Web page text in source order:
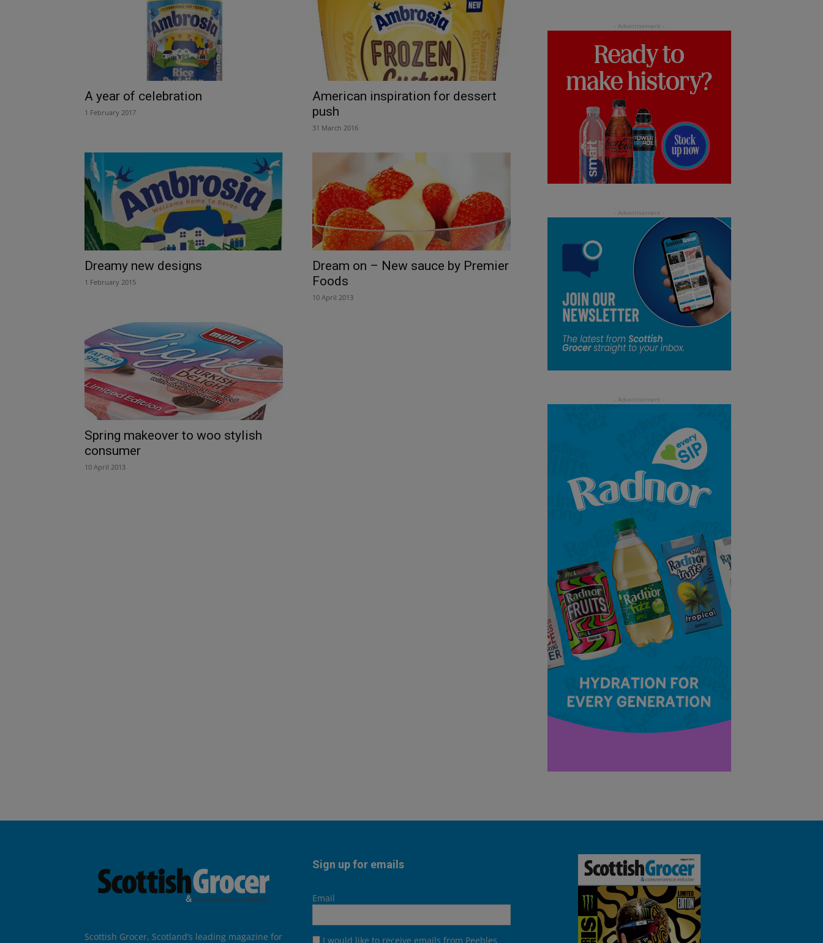
A year of celebration
1 February 2017
American inspiration for dessert
push
31 March 2016
Dreamy new designs
1 February 2015
Dream on – New sauce by Premier
Foods
10 April 2013
Spring makeover to woo stylish
consumer
10 April 2013
Scottish Grocer, Scotland’s leading magazine for
Sign up for emails
Email
I would like to receive emails from Peebles